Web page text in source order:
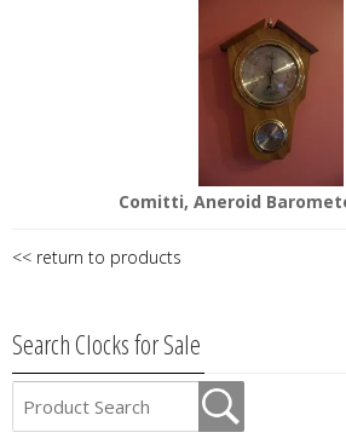
Comitti, Aneroid
<< return to products
Search Clocks for Sale